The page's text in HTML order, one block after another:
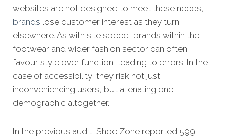
websites are not designed to meet these needs,
brands lose customer interest as they turn
elsewhere. As with site speed, brands within the
footwear and wider fashion sector can often
favour style over function, leading to errors. In the
case of accessibility, they risk not just
inconveniencing users, but alienating one
demographic altogether.
In the previous audit, Shoe Zone reported 599